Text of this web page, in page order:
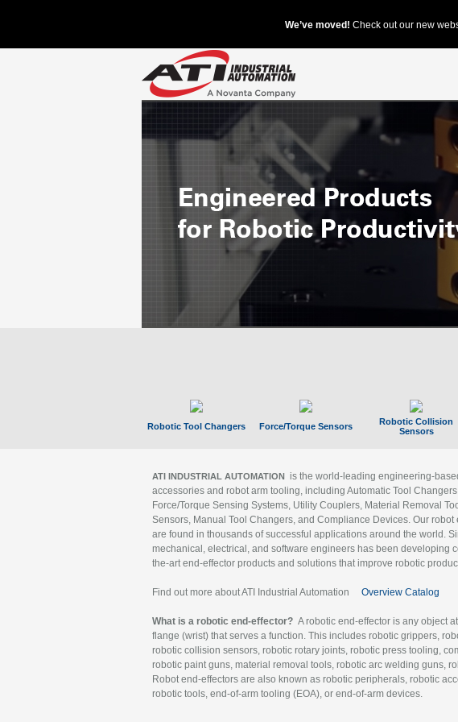
Robotic Tool Changers Force/Torque Sensors
Robotic Collision
Sensors
ATI INDUSTRIAL AUTOMATION is the world-leading engineering-
accessories and robot arm tooling, including Automatic Tool
Force/Torque Sensing Systems, Utility Couplers, Material Removal
Sensors, Manual Tool Changers, and Compliance Devices. Our robot
are found in thousands of successful applications around the world.
mechanical, electrical, and software engineers has been developing
the-art end-effector products and solutions that improve robotic
Find out more about ATI Industrial Automation Overview Catalog
What is a robotic end-effector? A robotic end-effector is any object
flange (wrist) that serves a function. This includes robotic grippers,
robotic collision sensors, robotic rotary joints, robotic press tooling,
robotic paint guns, material removal tools, robotic arc welding guns,
Robot end-effectors are also known as robotic peripherals, robotic
robotic tools, end-of-arm tooling (EOA), or end-of-arm devices.